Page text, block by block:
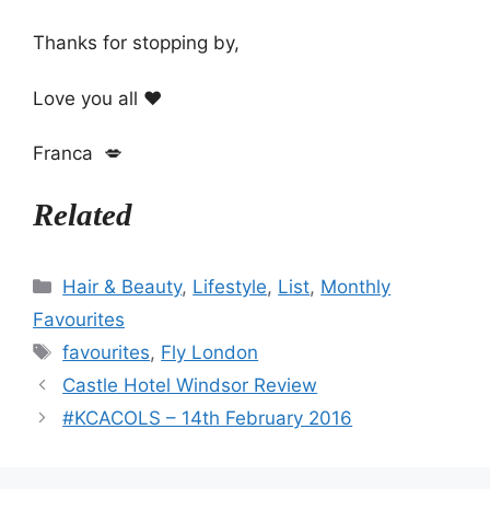
Thanks for stopping by,
Love you all ❤️
Franca 💋
Related
Categories
Hair & Beauty, Lifestyle, List, Monthly
Favourites
Tags
favourites, Fly London
Castle Hotel Windsor Review
#KCACOLS – 14th February 2016